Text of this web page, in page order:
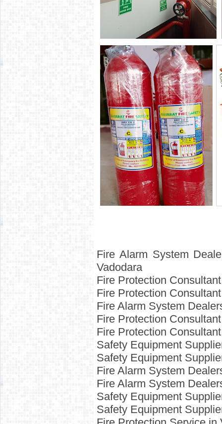
Fire Alarm System
Vadodara
Fire Protection
Fire Protection
Fire Alarm System
Fire Protection
Fire Protection
Safety Equipment
Safety Equipment
Fire Alarm System
Fire Alarm System
Safety Equipment
Safety Equipment